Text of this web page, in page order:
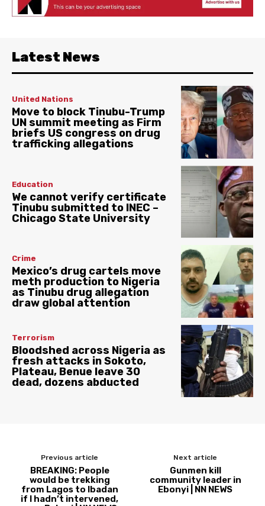
Latest News
United Nations
Move to block Tinubu-Trump
UN summit meeting as Firm
briefs US congress on drug
trafficking allegations
Education
We cannot verify certificate
Tinubu submitted to INEC –
Chicago State University
Crime
Mexico’s drug cartels move
meth production to Nigeria
as Tinubu drug allegation
draw global attention
Terrorism
Bloodshed across Nigeria as
fresh attacks in Sokoto,
Plateau, Benue leave 30
dead, dozens abducted
Previous article
BREAKING: People
would be trekking
from Lagos to Ibadan
if I hadn’t intervened,
Next article
Gunmen kill
community leader in
Ebonyi | NN NEWS